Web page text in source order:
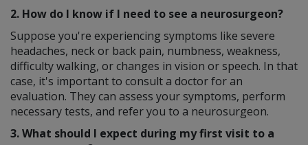
2. How do I know if I need to see a neurosurgeon?
Suppose you're experiencing symptoms like severe
headaches, neck or back pain, numbness, weakness,
difficulty walking, or changes in vision or speech. In that
case, it's important to consult a doctor for an
evaluation. They can assess your symptoms, perform
necessary tests, and refer you to a neurosurgeon.
3. What should I expect during my first visit to a